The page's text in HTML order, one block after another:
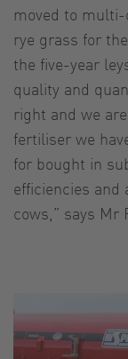
moved to
rye grass for
the five-year
quality and
right and we
fertiliser we
for bought in
efficiencies and
cows,” says Mr